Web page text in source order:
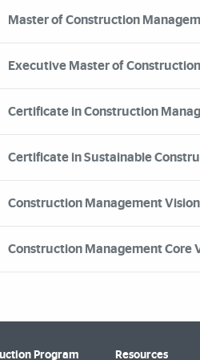
Master of Construction
Executive Master of
Certificate in Construction
Certificate in Sustainable
Construction Management Vision
Construction Management Core
Program Resources